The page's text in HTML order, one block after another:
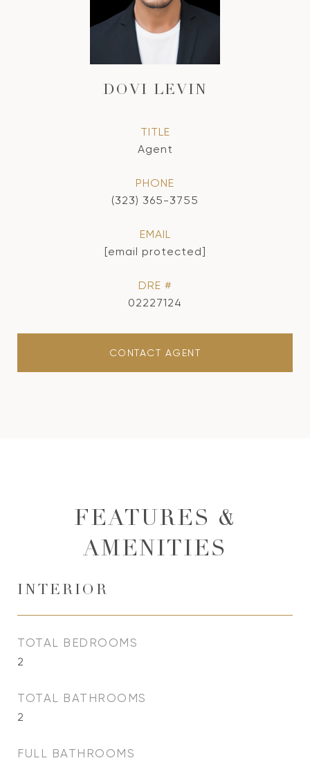
DOVI LEVIN
TITLE
Agent
PHONE
(323) 365-3755
EMAIL
[email protected]
DRE #
02227124
CONTACT AGENT
FEATURES &
AMENITIES
INTERIOR
TOTAL BEDROOMS
2
TOTAL BATHROOMS
2
FULL BATHROOMS